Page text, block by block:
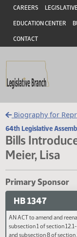
Skip to main content
Skip to main content
Header
CAREERS
EDUCATION CENTER
CONTACT
Biography for
64th Legislative
Bills
Meier, Lisa
Primary Sponsor
HB 1347